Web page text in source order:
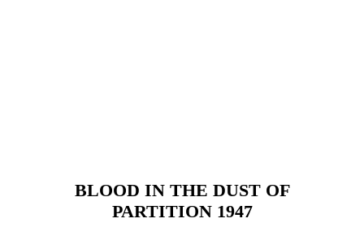
BLOOD IN THE DUST OF
PARTITION 1947